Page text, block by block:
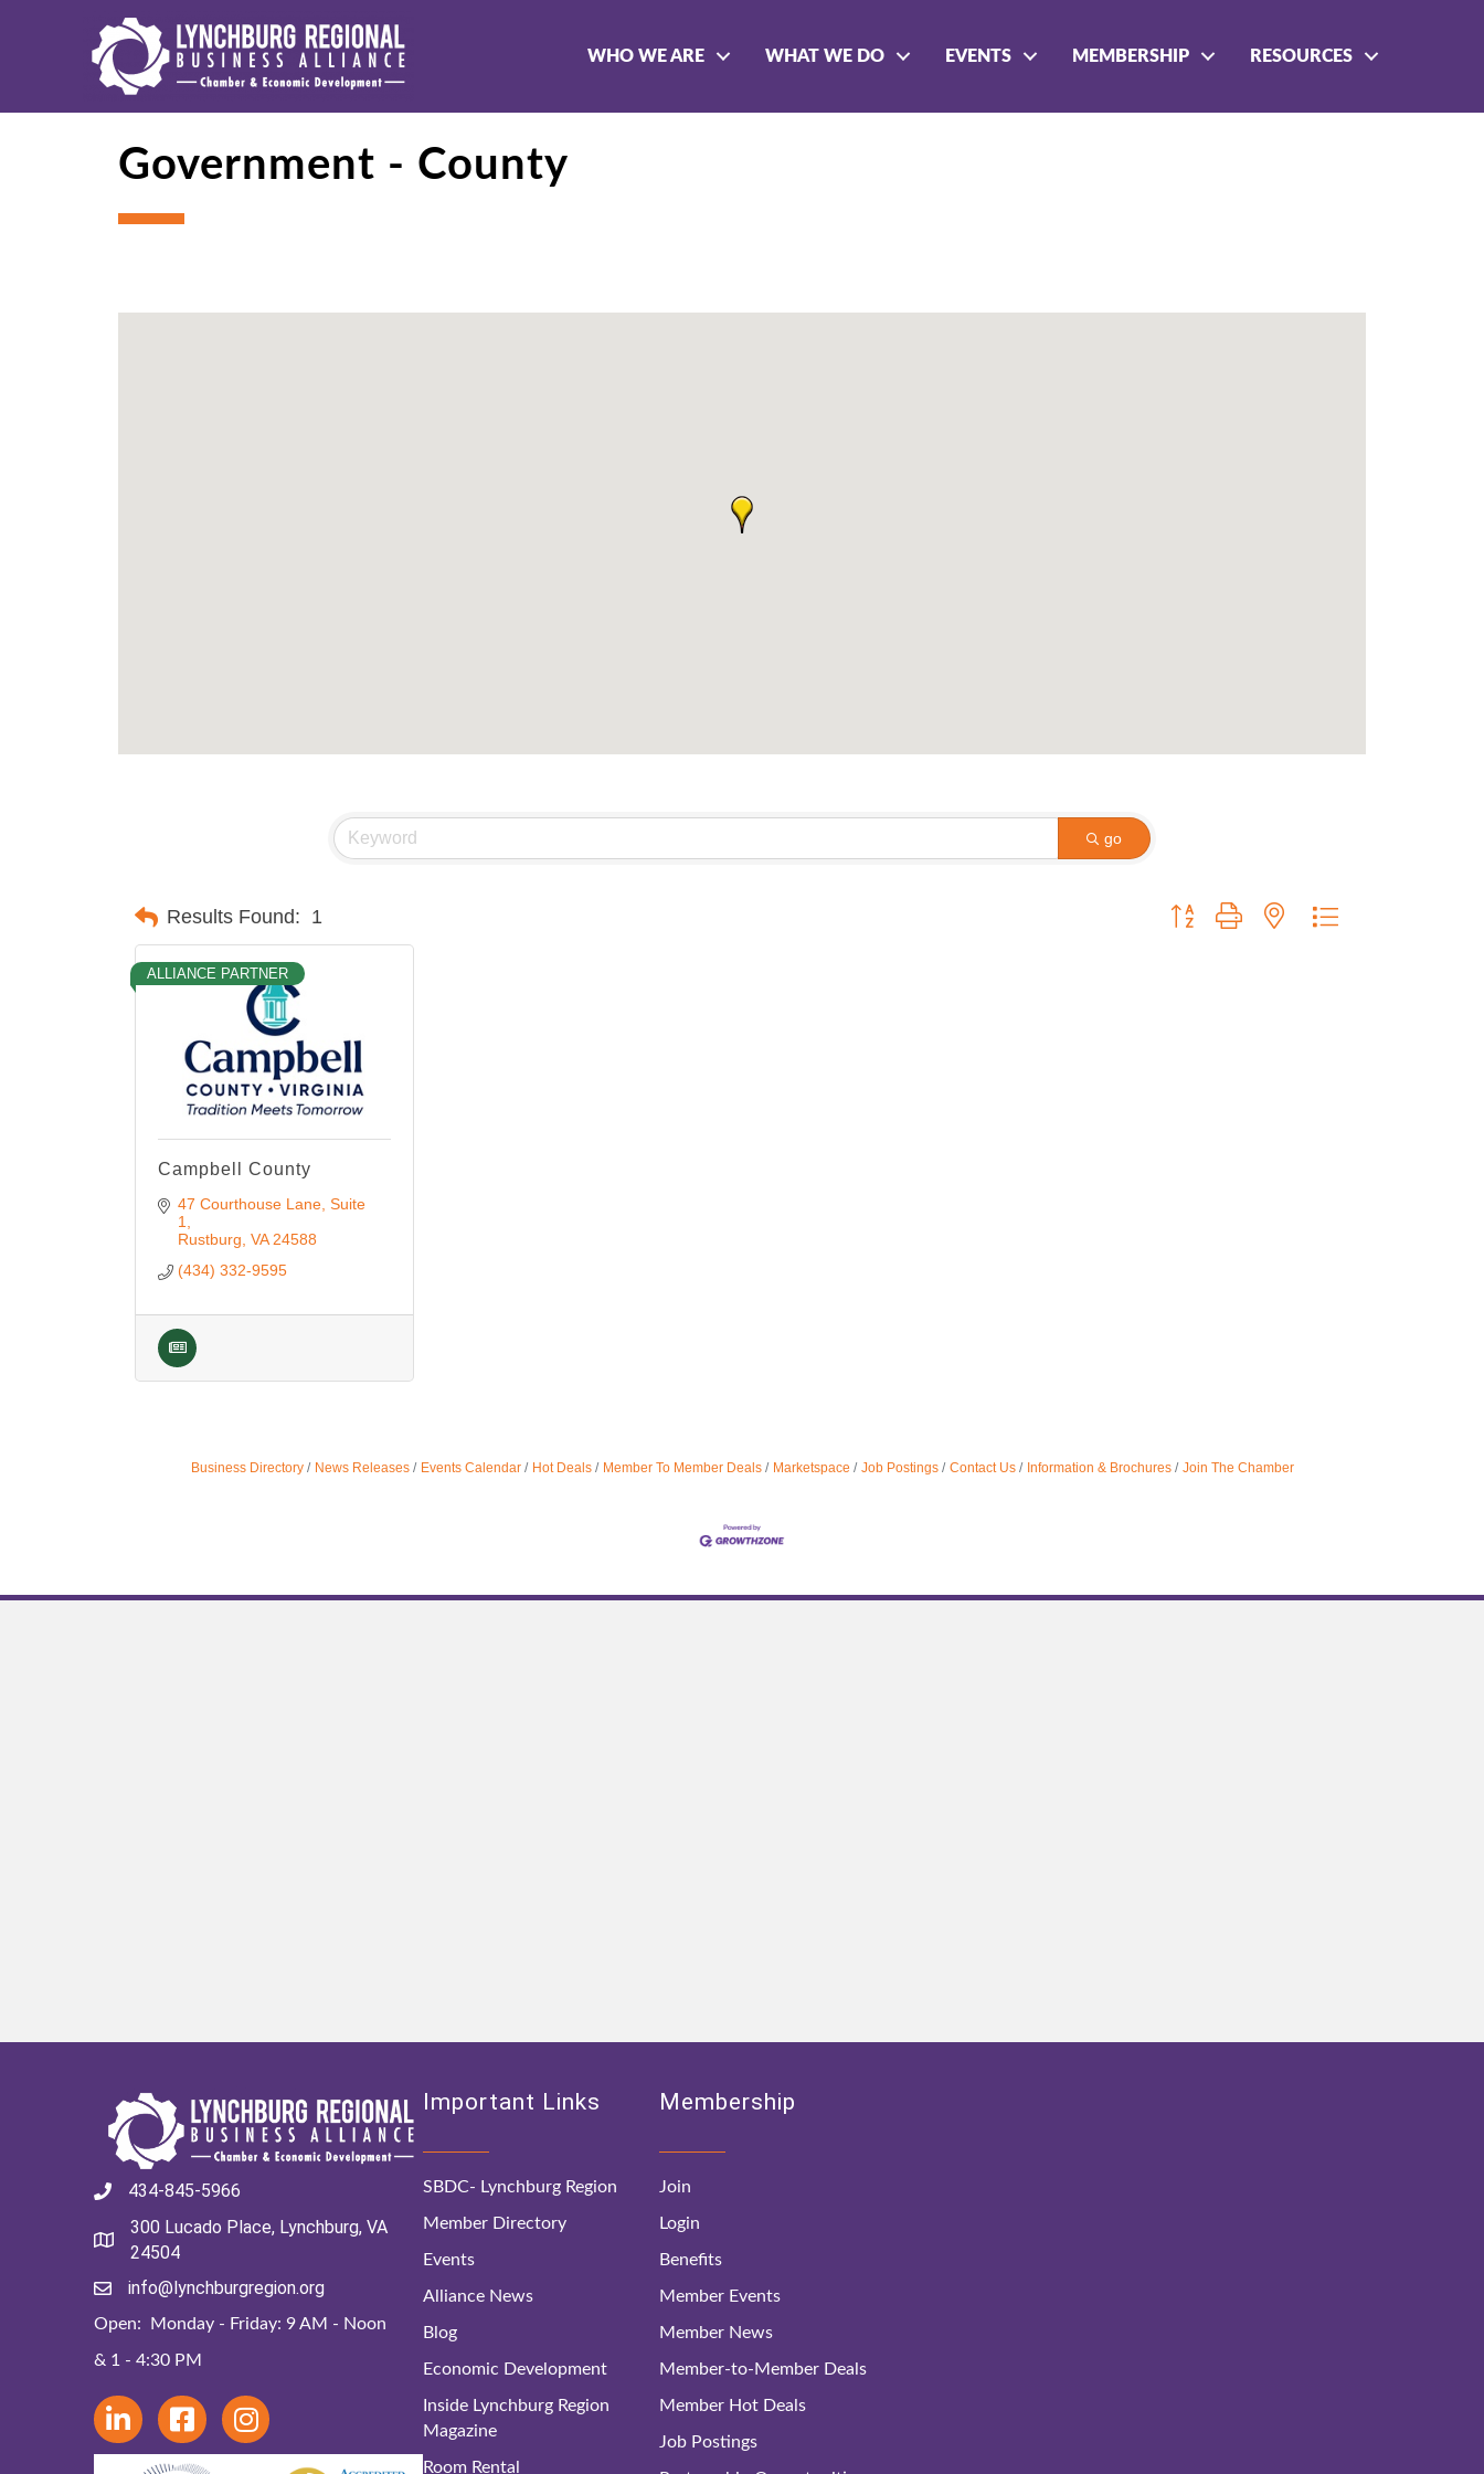
WHO WE ARE WHAT WE DO EVENTS MEMBERSHIP RESOURCES
Government - County
go
Results Found: 1 Button group with nested dropdown
ALLIANCE PARTNER
Campbell County
47 Courthouse Lane Suite
1
Rustburg VA 24588
(434) 332-9595
Business Directory News Releases Events Calendar Hot Deals Member To Member Deals Marketspace Job Postings Contact Us Information & Brochures Join The Chamber
434-845-5966
300 Lucado Place, Lynchburg, VA
24504
info@lynchburgregion.org
Open: Monday - Friday: 9 AM - Noon
& 1 - 4:30 PM
Important Links
SBDC- Lynchburg Region
Member Directory
Events
Alliance News
Blog
Economic Development
Inside Lynchburg Region
Magazine
Room Rental
Membership
Join
Login
Benefits
Member Events
Member News
Member-to-Member Deals
Member Hot Deals
Job Postings